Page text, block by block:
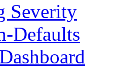
Severity
Defaults